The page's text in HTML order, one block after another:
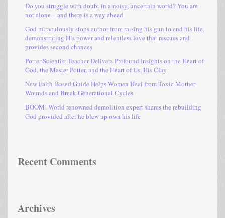
Do you struggle with doubt in a noisy, uncertain world? You are
not alone – and there is a way ahead.
God miraculously stops author from raising his gun to end his life,
demonstrating His power and relentless love that rescues and
provides second chances
Potter-Scientist-Teacher Delivers Profound Insights on the Heart of
God, the Master Potter, and the Heart of Us, His Clay
New Faith-Based Guide Helps Women Heal from Toxic Mother
Wounds and Break Generational Cycles
BOOM! World renowned demolition expert shares the rebuilding
God provided after he blew up own his life
Recent Comments
Archives